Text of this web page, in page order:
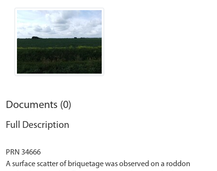
Documents (0)
Full Description
PRN 34666
A surface scatter of briquetage was observed on a roddon